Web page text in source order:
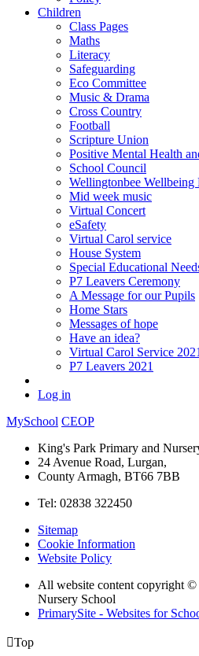
Children
Class Pages
Maths
Literacy
Safeguarding
Eco Committee
Music & Drama
Cross Country
Football
Scripture Union
Positive Mental Health
School Council
Wellingtonbee Wellbeing
Mid week music
Virtual Concert
eSafety
Virtual Carol service
House System
Special Educational
P7 Leavers Ceremony
A Message for our Pupils
Home Stars
Messages of hope
Have an idea?
Virtual Carol Service 2021
P7 Leavers 2021
Log in
MySchool CEOP
King's Park Primary and
24 Avenue Road, Lurgan,
County Armagh, BT66 7BB
Tel: 02838 322450
Sitemap
Cookie Information
Website Policy
All website content copyright
Nursery School
PrimarySite - Websites for
Top